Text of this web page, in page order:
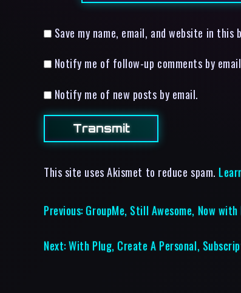
Save my name, email, and website in
Notify me of follow-up comments by
Notify me of new posts by email.
This site uses Akismet to reduce spam.
Previous: GroupMe, Still Awesome, Now
Next:With Plug, Create A Personal,